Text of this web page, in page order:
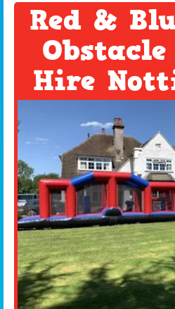
Red &
Obstacle
Hire